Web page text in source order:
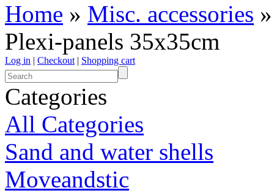
Home » Misc. accessories
Plexi-panels 35x35cm
Log in | Checkout | Shopping cart
Categories
All Categories
Sand and water shells
Moveandstic